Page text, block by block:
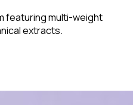
featuring multi-weight
extracts.